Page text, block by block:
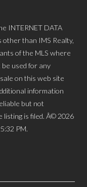
INTERNET DATA
other than IMS Realty,
of the MLS where
used for any
on this web site
information
but not
listing is filed. Â© 2026
PM.